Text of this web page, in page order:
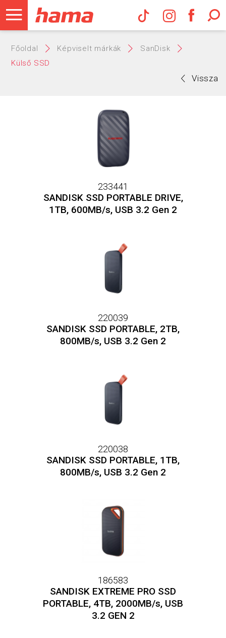
Hama
Főoldal Képviselt márkák
SanDisk
Külső SSD
Vissza
233441
SANDISK SSD PORTABLE DRIVE,
1TB, 600MB/s, USB 3.2 Gen 2
220039
SANDISK SSD PORTABLE, 2TB,
800MB/s, USB 3.2 Gen 2
220038
SANDISK SSD PORTABLE, 1TB,
800MB/s, USB 3.2 Gen 2
186583
SANDISK EXTREME PRO SSD
PORTABLE, 4TB, 2000MB/s, USB
3.2 GEN 2